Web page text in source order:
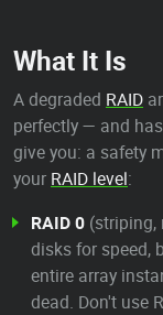
What It Is
A degraded RAID
perfectly — and
give you: a safety
your RAID level:
RAID 0
disks for speed,
entire array
dead. Don't use